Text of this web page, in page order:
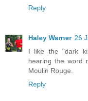
Reply
Haley Warner 26
I like the "dark
hearing the word
Moulin Rouge.
Reply